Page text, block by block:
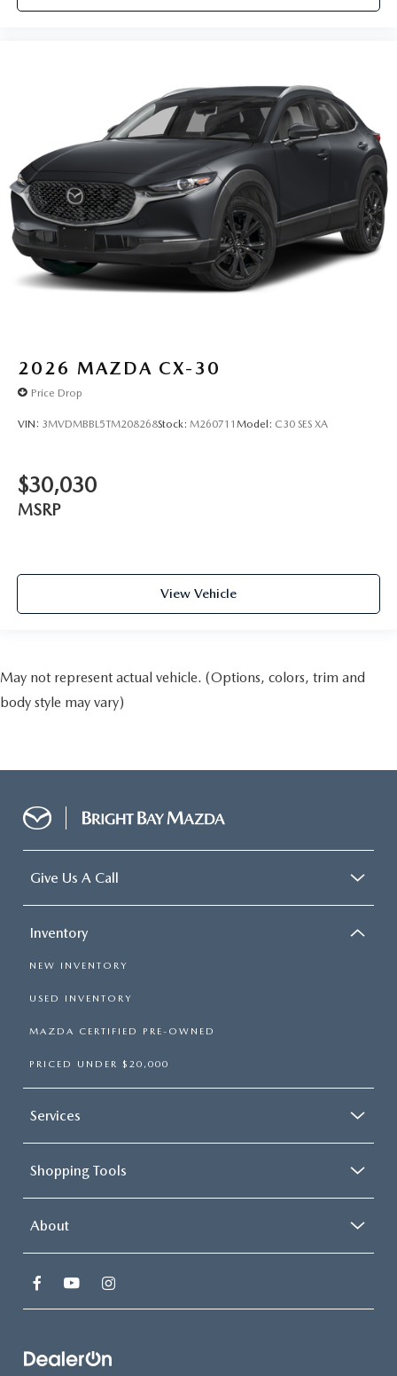
2026 MAZDA CX-30
Price Drop
VIN: 3MVDMBBL5TM208268Stock: M260711 Model: C30 SES XA
$30,030
MSRP
View Vehicle
May not represent actual vehicle. (Options, colors, trim and
body style may vary)
Give Us A Call
Inventory
NEW INVENTORY
USED INVENTORY
MAZDA CERTIFIED PRE-OWNED
PRICED UNDER $20,000
Services
Shopping Tools
About